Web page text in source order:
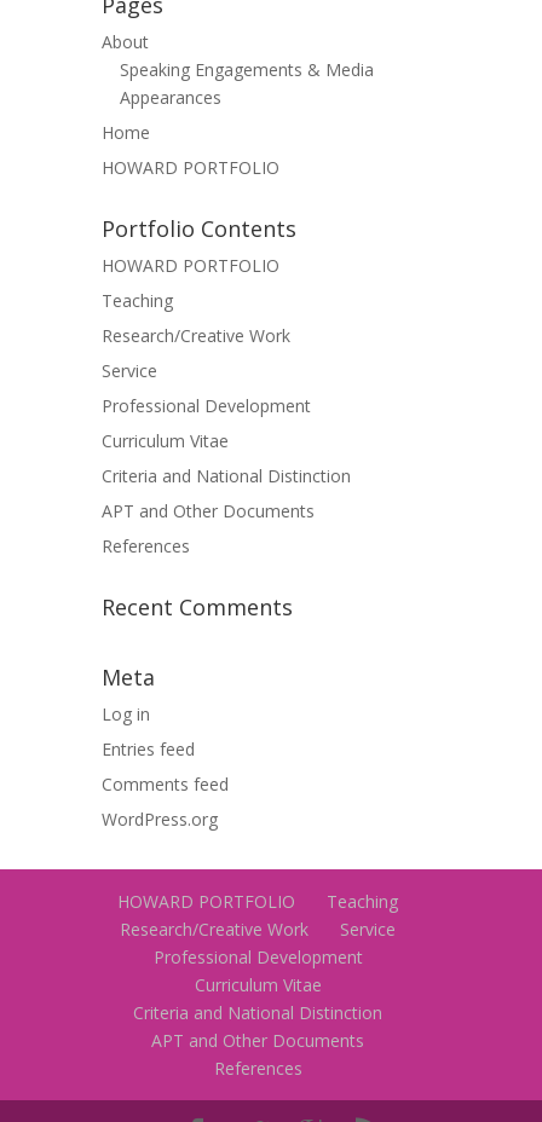
About
Speaking Engagements & Media
Appearances
Home
HOWARD PORTFOLIO
Portfolio Contents
HOWARD PORTFOLIO
Teaching
Research/Creative Work
Service
Professional Development
Curriculum Vitae
Criteria and National Distinction
APT and Other Documents
References
Recent Comments
Meta
Log in
Entries feed
Comments feed
WordPress.org
HOWARD PORTFOLIO
Teaching
Research/Creative Work
Service
Professional Development
Curriculum Vitae
Criteria and National Distinction
APT and Other Documents
References